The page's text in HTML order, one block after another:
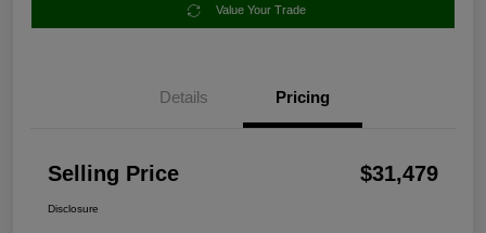
Value Your Trade
Details Pricing
Selling Price $31,479
Disclosure